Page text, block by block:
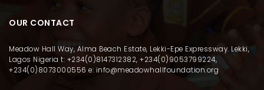
OUR CONTACT
Meadow Hall Way, Alma Beach Estate, Lekki-Epe Expressway. Lekki,
Lagos Nigeria t: +234(0)8147312382, +234(0)9053799224,
+234(0)8073000556 e: info@meadowhallfoundation.org